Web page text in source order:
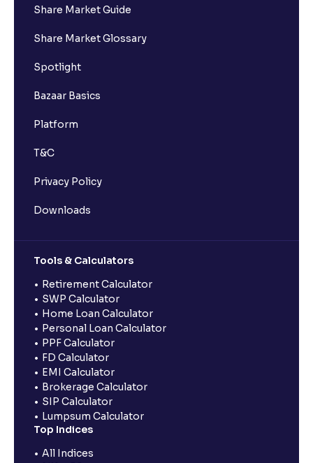
Share Market Guide
Share Market Glossary
Spotlight
Bazaar Basics
Platform
T&C
Privacy Policy
Downloads
Tools & Calculators
Retirement Calculator
SWP Calculator
Home Loan Calculator
Personal Loan Calculator
PPF Calculator
FD Calculator
EMI Calculator
Brokerage Calculator
SIP Calculator
Lumpsum Calculator
Top Indices
All Indices